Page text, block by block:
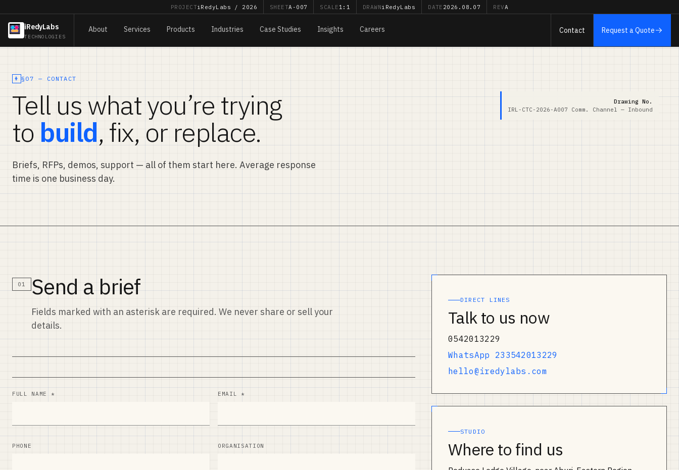
PROJECTiRedyLabs / 2026 SHEETA-007 SCALE1:1 DRAWNiRedyLabs DATE 2026.08.07 REVA
iRedyLabs
TECHNOLOGIES
About Services Products Industries Case Studies Insights Careers Contact Request a Quote
§07 — CONTACT
Tell us what you’re trying
to build, fix, or replace.
Briefs, RFPs, demos, support — all of them start here. Average response
time is one business day.
Drawing No.
IRL-CTC-2026-A007 Comm. Channel — Inbound
01 Send a brief
Fields marked with an asterisk are required. We never share or sell your
details.
FULL NAME * EMAIL *
PHONE ORGANISATION
DIRECT LINES
Talk to us now
0542013229
WhatsApp 233542013229
hello@iredylabs.com
STUDIO
Where to find us